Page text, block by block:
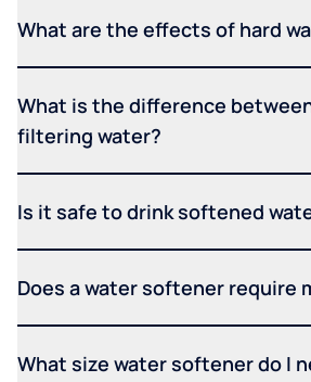
What are the effects of hard
What is the difference
filtering water?
Is it safe to drink softened
Does a water softener require
What size water softener do I